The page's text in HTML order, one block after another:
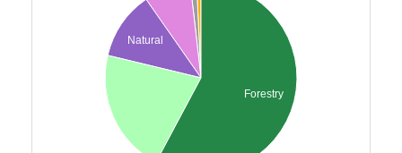
Natural
Forestry